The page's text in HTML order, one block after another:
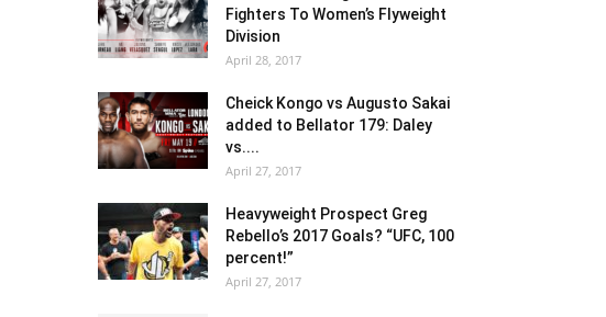
Fighters To Women’s Flyweight
Division
April 28, 2017
Cheick Kongo vs Augusto Sakai
added to Bellator 179: Daley
vs....
April 27, 2017
Heavyweight Prospect Greg
Rebello’s 2017 Goals? “UFC, 100
percent!”
April 27, 2017